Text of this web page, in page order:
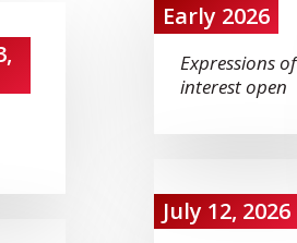
Early 2026
Expressions of
interest open
July 12, 2026